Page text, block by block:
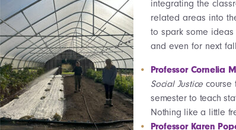
integrating the
related areas into
to spark some
and even for next
Professor Cornelia
Social Justicecourse
semester to teach
Nothing like a little
Professor Karen